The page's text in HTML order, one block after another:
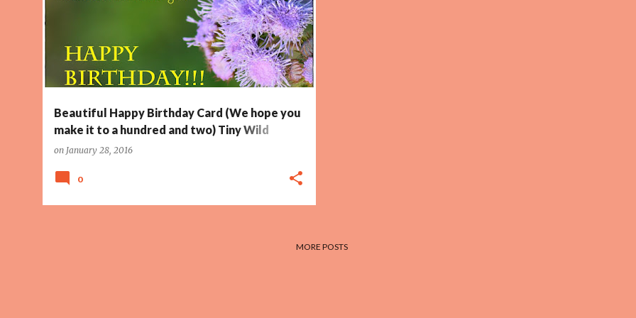
Beautiful Happy Birthday Card (We hope you
make it to a hundred and two) Tiny Wild
Flower
on January 28, 2016
HUNDRED PAGE 5 +
WILD FLOWER
0
MORE POSTS